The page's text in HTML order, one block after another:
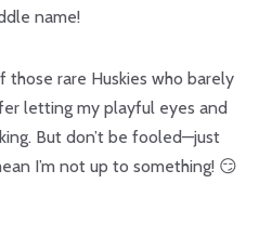
name!
those rare Huskies who barely
letting my playful eyes and
But don’t be fooled—just
I’m not up to something! 😏